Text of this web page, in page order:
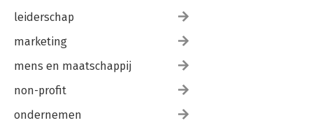
leiderschap
marketing
mens en maatschappij
non-profit
ondernemen